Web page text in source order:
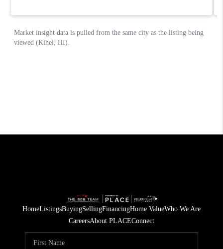
HomeListingsBuyingSellingFinancingHome ValueWho We Are
CareersAbout PLACEConnect